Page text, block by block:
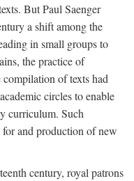
But Paul Saenger
a shift among the
in small groups to
the practice of
of texts had
circles to enable
curriculum. Such
for and production of new
century, royal patrons